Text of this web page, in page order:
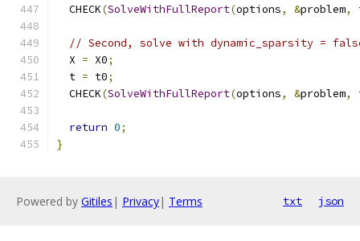
  CHECK
(SolveWithFullReport(options, &problem,
// Second, solve with dynamic_sparsity =
  X
= X0;
  t
= t0;
  CHECK
(SolveWithFullReport(options, &problem,
return 0;
}
Powered by Gitiles | Privacy| Terms txt json